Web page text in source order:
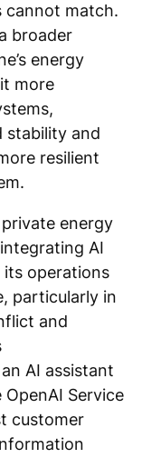
cannot match.
broader
energy
more
stability and
resilient
private energy
AI
operations
particularly in
and
AI assistant
Service
customer